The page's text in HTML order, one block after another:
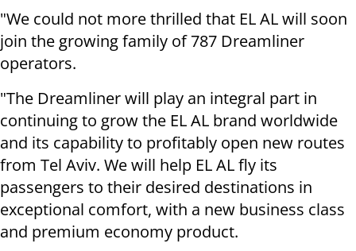
"We could not more thrilled that EL AL will soon
join the growing family of 787 Dreamliner
operators.
"The Dreamliner will play an integral part in
continuing to grow the EL AL brand worldwide
and its capability to profitably open new routes
from Tel Aviv. We will help EL AL fly its
passengers to their desired destinations in
exceptional comfort, with a new business class
and premium economy product.